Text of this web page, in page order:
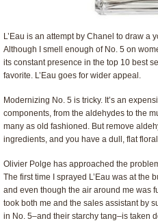
L’Eau is an attempt by Chanel to draw a
Although I smell enough of No. 5 on
its constant presence in the top 10 best
favorite. L’Eau goes for wider appeal.
Modernizing No. 5 is tricky. It’s an
components, from the aldehydes to the
many as old fashioned. But remove
ingredients, and you have a dull, flat
Olivier Polge has approached the
The first time I sprayed L’Eau was at the
and even though the air around me was
took both me and the sales assistant by
in No. 5–and their starchy tang–is taken